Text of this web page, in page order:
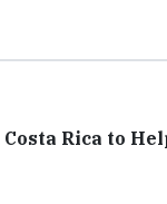
Rica to